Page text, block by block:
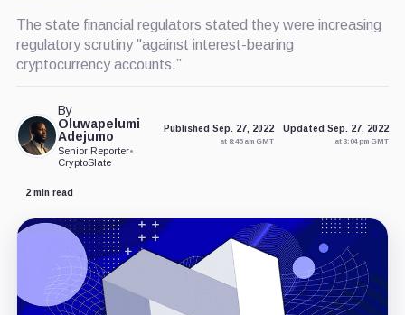
The state financial regulators stated they were increasing
regulatory scrutiny "against interest-bearing
cryptocurrency accounts.”
By
Oluwapelumi
Adejumo
Senior Reporter•
CryptoSlate
Published Sep. 27, 2022
at 8:45 am GMT
Updated Sep. 27, 2022
at 3:04 pm GMT
2 min read